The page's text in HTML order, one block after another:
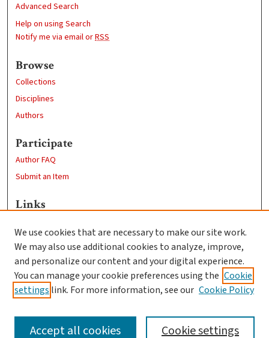
Advanced Search
Help on using Search
Notify me via email orRSS
Browse
Collections
Disciplines
Authors
Participate
Author FAQ
Submit an Item
Links
Clark University
Goddard Library
Contact Us
We use cookies that are necessary to make our site work.
We may also use additional cookies to analyze, improve,
and personalize our content and your digital experience.
You can manage your cookie preferences using the Cookie
settings link. For more information, see our Cookie Policy
Cookie settings
Accept all cookies